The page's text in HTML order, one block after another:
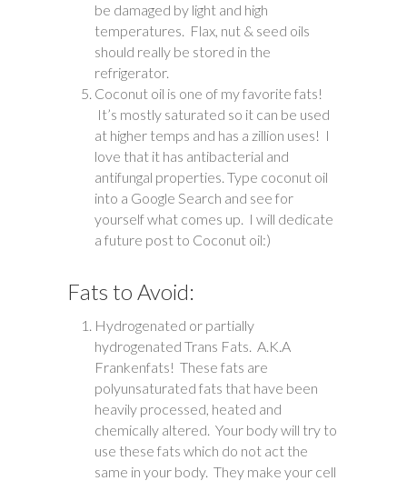
be damaged by light and high
temperatures. Flax, nut & seed oils
should really be stored in the
refrigerator.
Coconut oil is one of my favorite fats!
It’s mostly saturated so it can be used
at higher temps and has a zillion uses! I
love that it has antibacterial and
antifungal properties. Type coconut oil
into a Google Search and see for
yourself what comes up. I will dedicate
a future post to Coconut oil:)
Fats to Avoid:
Hydrogenated or partially
hydrogenated Trans Fats. A.K.A
Frankenfats! These fats are
polyunsaturated fats that have been
heavily processed, heated and
chemically altered. Your body will try to
use these fats which do not act the
same in your body. They make your cell